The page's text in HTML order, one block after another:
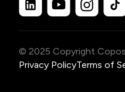
© 2025 Copyright
Privacy PolicyTerms of